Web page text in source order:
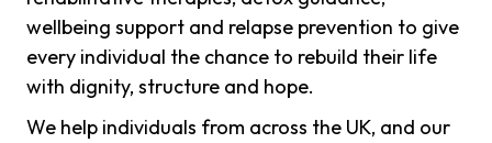
wellbeing support and relapse prevention to give
every individual the chance to rebuild their life
with dignity, structure and hope.
We help individuals from across the UK, and our